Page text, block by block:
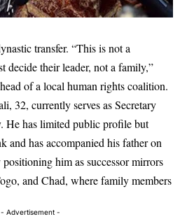
transfer. “This is not a
decide their leader, not a family,”
of a local human rights coalition.
32, currently serves as Secretary
He has limited public profile but
and has accompanied his father on
him as successor mirrors
and Chad, where family members
- Advertisement -